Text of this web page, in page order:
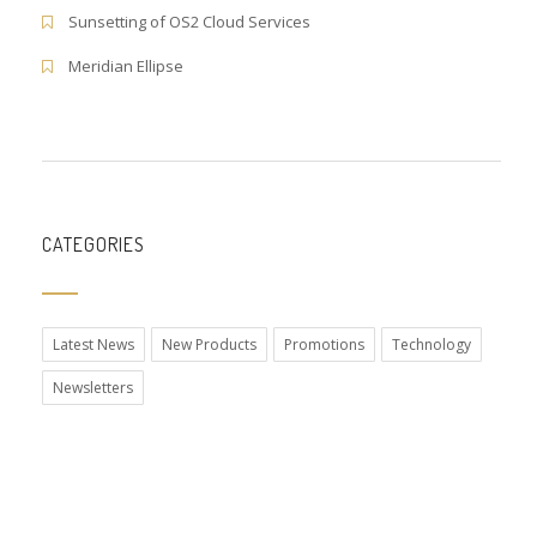
Sunsetting of OS2 Cloud Services
Meridian Ellipse
CATEGORIES
Latest News New Products Promotions Technology
Newsletters